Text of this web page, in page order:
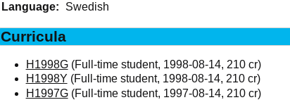
Language:
Swedish
Curricula
H1998G(Full-time student, 1998-08-14, 210 cr)
H1998Y (Full-time student, 1998-08-14, 210 cr)
H1997G(Full-time student, 1997-08-14, 210 cr)